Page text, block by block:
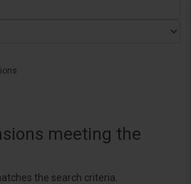
meeting the
the search criteria.